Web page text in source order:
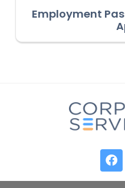
Employment